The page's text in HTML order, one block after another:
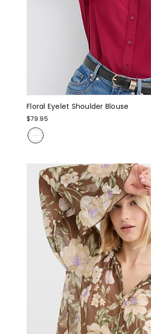
Floral Eyelet Shoulder Blouse
$79.95